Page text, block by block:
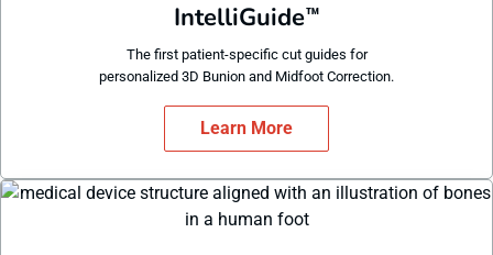
IntelliGuide™
The first patient-specific cut guides for
personalized 3D Bunion and Midfoot Correction.
Learn More